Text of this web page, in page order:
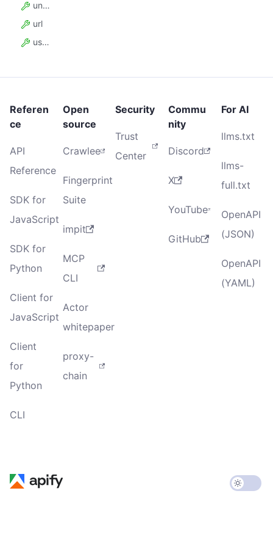
uniqueKey
url
userData
Referen
ce
API
Reference
SDK for
JavaScript
SDK for
Python
Client for
JavaScript
Client
for
Python
CLI
Open
source
Crawlee
Fingerprint
Suite
impit
MCP
CLI
Actor
whitepaper
proxy-
chain
Security
Trust
Center
Commu
nity
Discord
X
YouTube
GitHub
For AI
llms.txt
llms-
full.txt
OpenAPI
(JSON)
OpenAPI
(YAML)